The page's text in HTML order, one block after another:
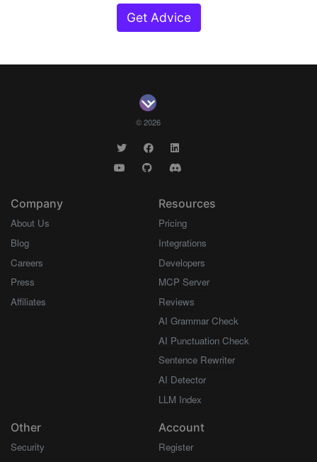
Get Advice
© 2026
Company
About Us
Blog
Careers
Press
Affiliates
Resources
Pricing
Integrations
Developers
MCP Server
Reviews
AI Grammar Check
AI Punctuation Check
Sentence Rewriter
AI Detector
LLM Index
Other
Security
Account
Register